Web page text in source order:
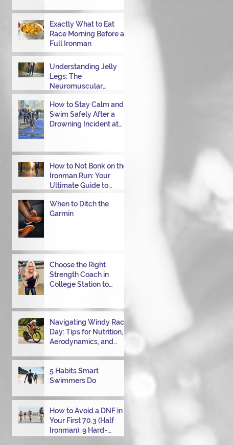
miles, I bonked—and I want to share
why it happened so you can avoid the
same mist
Exactly What to Eat
Race Morning Before a
Full Ironman
Understanding Jelly
Legs: The
Neuromuscular
Challenge of
Transitioning from Bike
to Run in Triathlons
How to Stay Calm and
Swim Safely After a
Drowning Incident at
How to Not Bonk on the
Ironman Run: Your
Ultimate Guide to
Power Through
When to Ditch the
Garmin
Choose the Right
Strength Coach in
College Station to
Navigating Windy Race
Day: Tips for Nutrition,
Aerodynamics, and
Swims
5 Habits Smart
Swimmers Do
How to Avoid a DNF in
Your First 70.3 (Half
Ironman): 9 Hard-